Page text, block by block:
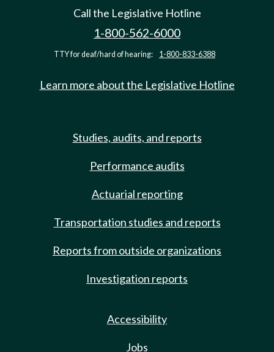
Call the Legislative Hotline
1-800-562-6000
TTY for deaf/hard of hearing: 1-800-833-6388
Learn more about the Legislative Hotline
Studies, audits, and reports
Performance audits
Actuarial reporting
Transportation studies and reports
Reports from outside organizations
Investigation reports
Accessibility
Jobs